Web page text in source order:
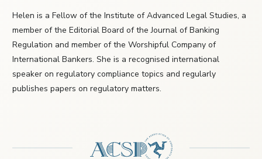
Helen is a Fellow of the Institute of Advanced Legal Studies, a
member of the Editorial Board of the Journal of Banking
Regulation and member of the Worshipful Company of
International Bankers. She is a recognised international
speaker on regulatory compliance topics and regularly
publishes papers on regulatory matters.